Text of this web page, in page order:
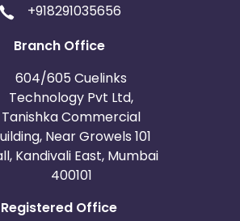
+918291035656
Branch Office
604/605 Cuelinks
Technology Pvt Ltd,
Tanishka Commercial
Near Growels 101
Kandivali East, Mumbai
400101
Registered Office